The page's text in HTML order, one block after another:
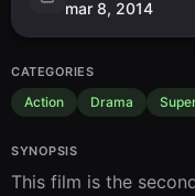
mar 8, 2014
CATEGORIES
Action Drama
SYNOPSIS
This film is the